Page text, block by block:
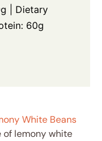
| Dietary
60g
White Beans
lemony white